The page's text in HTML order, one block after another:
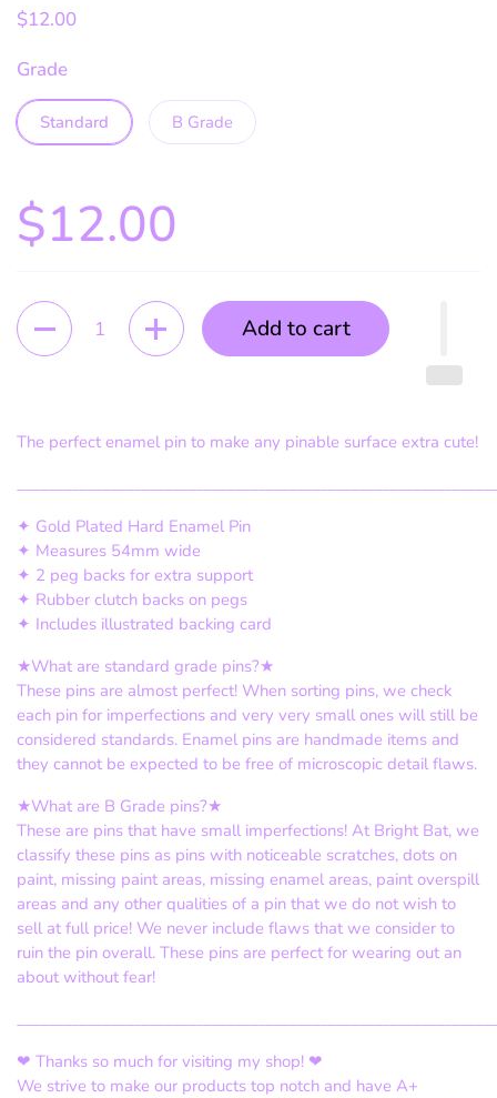
$12.00
Grade
Standard B Grade
$12.00
Quantity
Add to cart
The perfect enamel pin to make any pinable surface extra cute!
✦ Gold Plated Hard Enamel Pin
✦ Measures 54mm wide
✦ 2 peg backs for extra support
✦ Rubber clutch backs on pegs
✦ Includes illustrated backing card
★What are standard grade pins?★
These pins are almost perfect! When sorting pins, we check
each pin for imperfections and very very small ones will still be
considered standards. Enamel pins are handmade items and
they cannot be expected to be free of microscopic detail flaws.
★What are B Grade pins?★
These are pins that have small imperfections! At Bright Bat, we
classify these pins as pins with noticeable scratches, dots on
paint, missing paint areas, missing enamel areas, paint overspill
areas and any other qualities of a pin that we do not wish to
sell at full price! We never include flaws that we consider to
ruin the pin overall. These pins are perfect for wearing out an
about without fear!
❤ Thanks so much for visiting my shop! ❤
We strive to make our products top notch and have A+